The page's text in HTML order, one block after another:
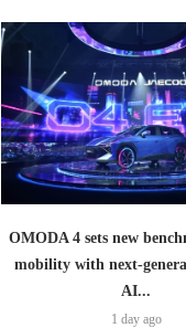
OMODA 4 sets new
mobility with next-
AI...
1 day ago